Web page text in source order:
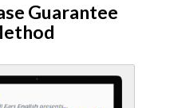
Guarantee